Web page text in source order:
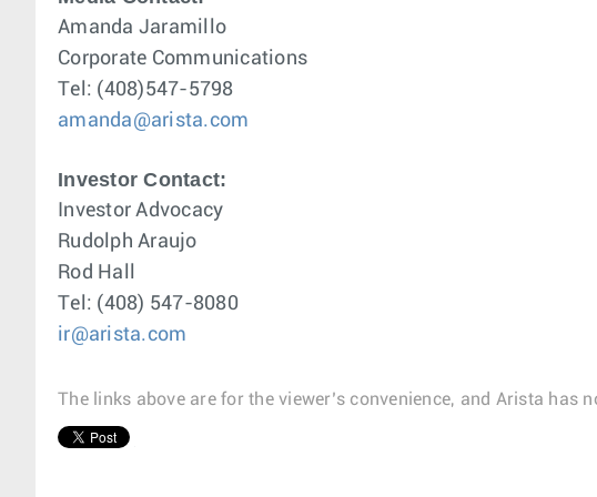
Amanda Jaramillo
Corporate Communications
Tel: (408)547-5798
amanda@arista.com
Investor Contact:
Investor Advocacy
Rudolph Araujo
Rod Hall
Tel: (408) 547-8080
ir@arista.com
The links above are for the viewer’s convenience, and Arista has